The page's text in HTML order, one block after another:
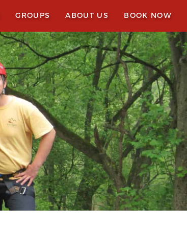
GROUPS ABOUT US BOOK NOW